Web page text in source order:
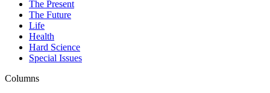
The Present
The Future
Life
Health
Hard Science
Special Issues
Columns